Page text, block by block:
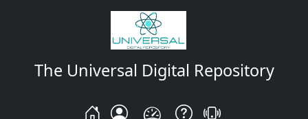
The Universal Digital Repository